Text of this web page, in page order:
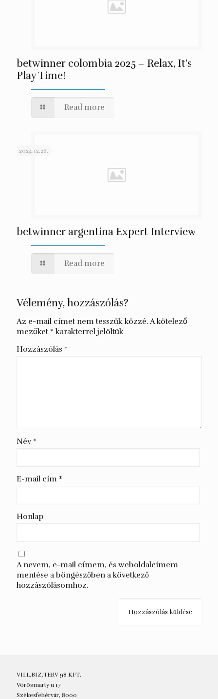
betwinner colombia 2025 – Relax, It’s
Play Time!
Read more
2024.12.26.
betwinner argentina Expert Interview
Read more
Vélemény, hozzászólás?
Az e-mail címet nem tesszük közzé. A kötelező
mezőket * karakterrel jelöltük
Hozzászólás *
Név *
E-mail cím *
Honlap
A nevem, e-mail címem, és weboldalcímem
mentése a böngészőben a következő
hozzászólásomhoz.
VILL.BIZ.TERV 98 KFT.
Vörösmarty u 17
Székesfehérvár, 8000